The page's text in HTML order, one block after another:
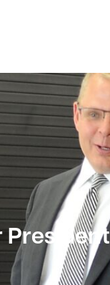
President